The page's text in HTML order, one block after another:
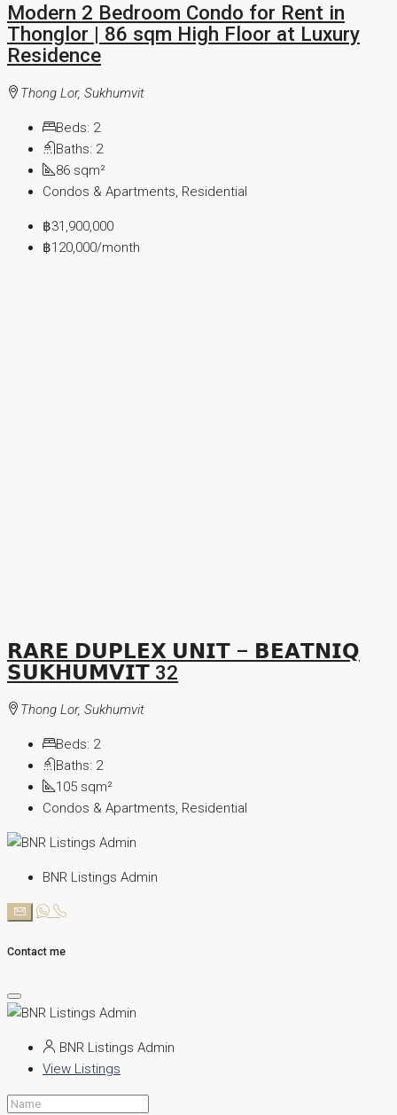
Modern 2 Bedroom Condo for Rent in
Thonglor | 86 sqm High Floor at Luxury
Residence
Thong Lor, Sukhumvit
Beds: 2
Baths: 2
86 sqm²
Condos & Apartments, Residential
฿31,900,000
฿120,000/month
𝗥𝗔𝗥𝗘 𝗗𝗨𝗣𝗟𝗘𝗫 𝗨𝗡𝗜𝗧 – 𝗕𝗘𝗔𝗧𝗡𝗜𝗤
𝗦𝗨𝗞𝗛𝗨𝗠𝗩𝗜𝗧 32
Thong Lor, Sukhumvit
Beds: 2
Baths: 2
105 sqm²
Condos & Apartments, Residential
BNR Listings Admin
Contact me
BNR Listings Admin
View Listings